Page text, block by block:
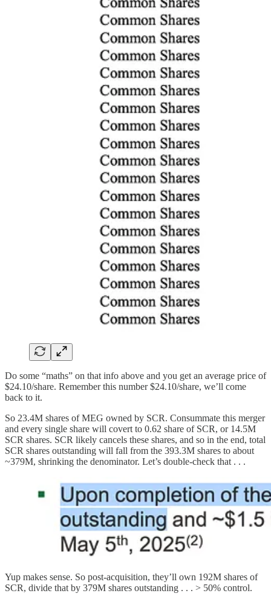
Do some “maths” on that info above and you get an average price of
$24.10/share. Remember this number $24.10/share, we’ll come
back to it.
So 23.4M shares of MEG owned by SCR. Consummate this merger
and every single share will covert to 0.62 share of SCR, or 14.5M
SCR shares. SCR likely cancels these shares, and so in the end, total
SCR shares outstanding will fall from the 393.3M shares to about
~379M, shrinking the denominator. Let’s double-check that . . .
Yup makes sense. So post-acquisition, they’ll own 192M shares of
SCR, divide that by 379M shares outstanding . . . > 50% control.